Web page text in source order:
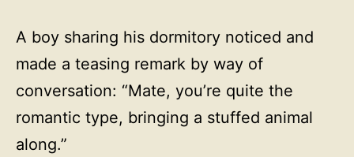
A boy sharing his dormitory noticed and
made a teasing remark by way of
conversation: “Mate, you’re quite the
romantic type, bringing a stuffed animal
along.”